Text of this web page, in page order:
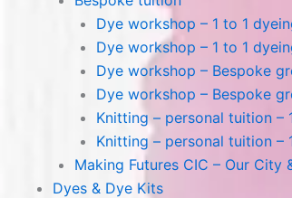
Dye workshop – 1 to 1
Dye workshop – 1 to 1
Dye workshop – Bespoke
Dye workshop – Bespoke
Knitting – personal tuition –
Knitting – personal tuition –
Making Futures CIC – Our
Dyes & Dye Kits